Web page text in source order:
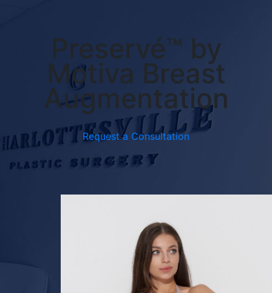
Preservé™ by
Motiva Breast
Augmentation
Request a Consultation